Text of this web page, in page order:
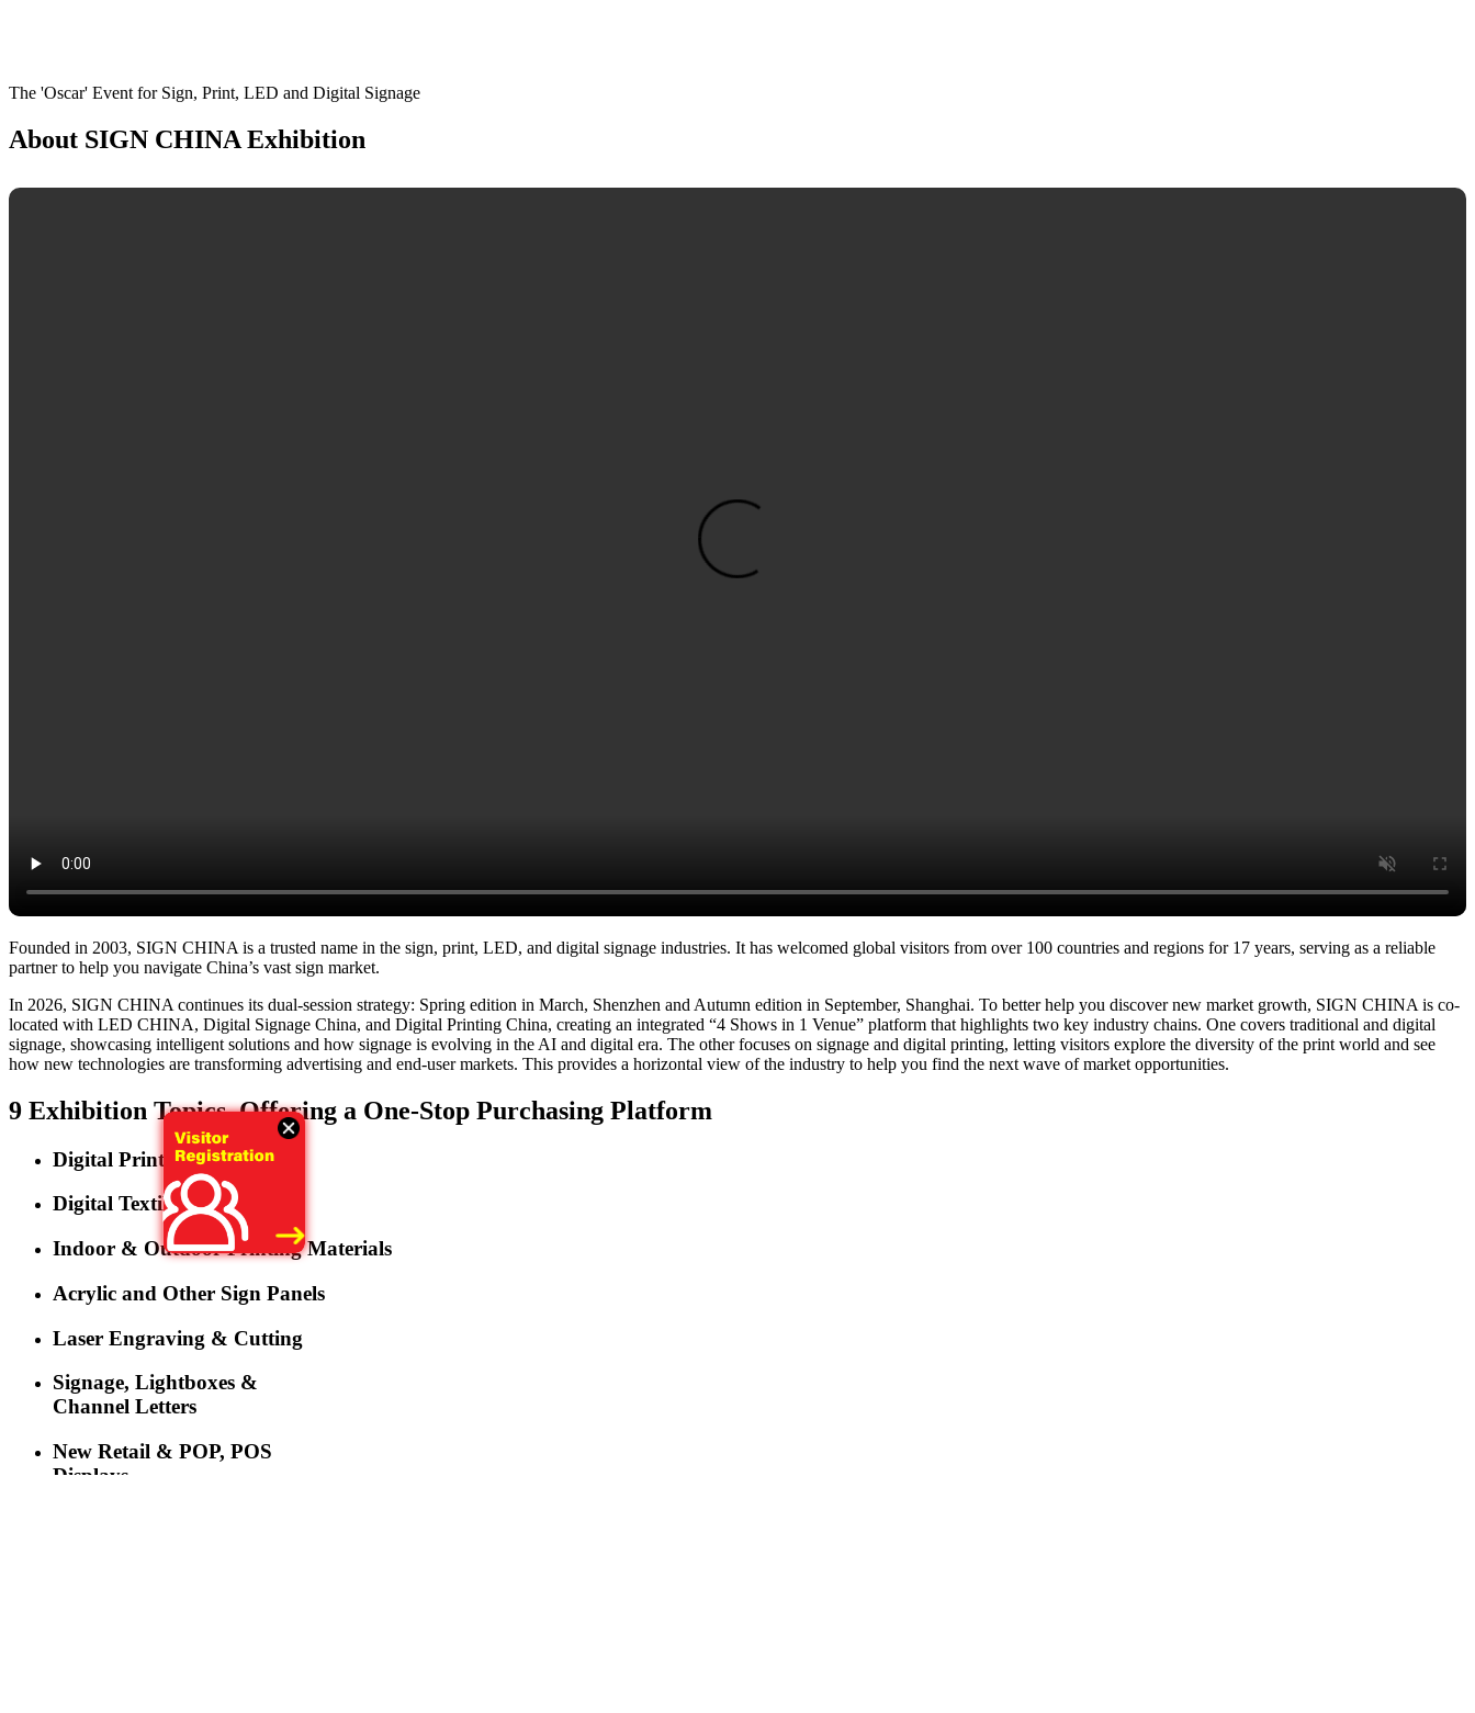
The 'Oscar' Event for Sign, Print, LED and Digital Signage
About SIGN CHINA Exhibition
Founded in 2003, SIGN CHINA is a trusted name in the sign, print, LED, and digital signage industries. It has welcomed global visitors from over 100 countries and regions for 17 years, serving as a reliable
partner to help you navigate China’s vast sign market.
In 2026, SIGN CHINA continues its dual-session strategy: Spring edition in March, Shenzhen and Autumn edition in September, Shanghai. To better help you discover new market growth, SIGN CHINA is co-
located with LED CHINA, Digital Signage China, and Digital Printing China, creating an integrated “4 Shows in 1 Venue” platform that highlights two key industry chains. One covers traditional and digital
signage, showcasing intelligent solutions and how signage is evolving in the AI and digital era. The other focuses on signage and digital printing, letting visitors explore the diversity of the print world and see
how new technologies are transforming advertising and end-user markets. This provides a horizontal view of the industry to help you find the next wave of market opportunities.
9 Exhibition Topics, Offering a One-Stop Purchasing Platform
Digital Printing
Digital Textile Printing
Indoor & Outdoor Printing Materials
Acrylic and Other Sign Panels
Laser Engraving & Cutting
Signage, Lightboxes &
Channel Letters
New Retail & POP, POS
Displays